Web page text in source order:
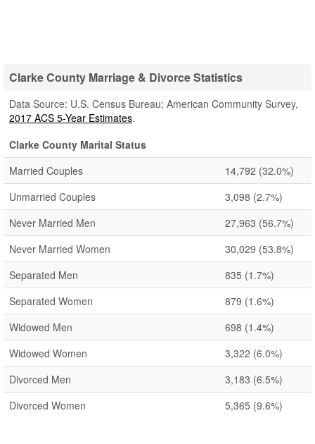
Clarke County Marriage & Divorce Statistics
Data Source: U.S. Census Bureau; American Community Survey,
2017 ACS 5-Year Estimates.
Clarke County Marital Status
Married Couples
14,792 (32.0%)
Unmarried Couples
3,098 (2.7%)
Never Married Men
27,963 (56.7%)
Never Married Women
30,029 (53.8%)
Separated Men
835 (1.7%)
Separated Women
879 (1.6%)
Widowed Men
698 (1.4%)
Widowed Women
3,322 (6.0%)
Divorced Men
3,183 (6.5%)
Divorced Women
5,365 (9.6%)